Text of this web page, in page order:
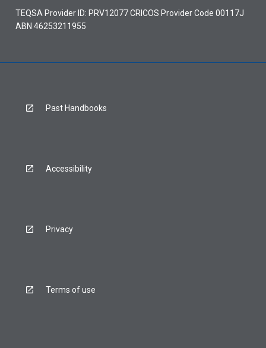
TEQSA Provider ID: PRV12077 CRICOS Provider Code 00117J
ABN 46253211955
Past Handbooks
Accessibility
Privacy
Terms of use